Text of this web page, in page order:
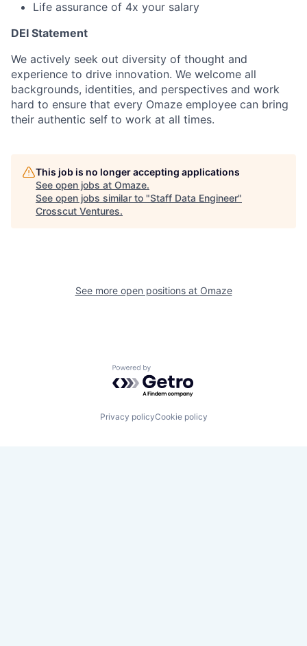
Life assurance of 4x your salary
DEI Statement
We actively seek out diversity of thought and
experience to drive innovation. We welcome all
backgrounds, identities, and perspectives and work
hard to ensure that every Omaze employee can bring
their authentic self to work at all times.
This job is no longer accepting applications
See open jobs at Omaze.
See open jobs similar to "Staff Data Engineer"
Crosscut Ventures.
See more open positions at Omaze
Powered by Getro.com
Privacy policyCookie policy